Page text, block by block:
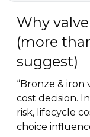
Why
(more
suggest)
“Bronze & iron
cost decision.
risk, lifecycle
choice